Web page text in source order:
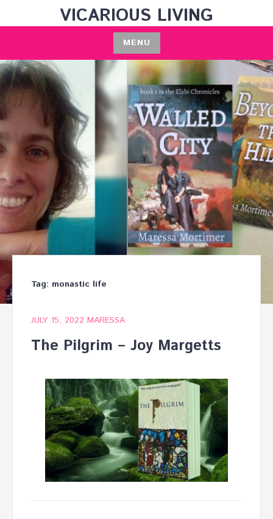
to
VICARIOUS LIVING
MENU
Tag: monastic life
JULY 15, 2022 MARESSA
The Pilgrim – Joy Margetts